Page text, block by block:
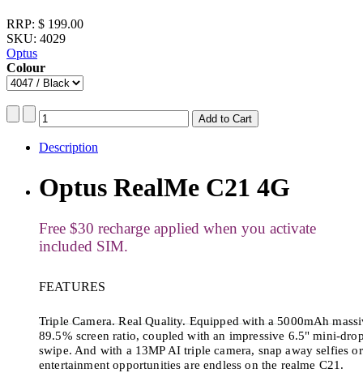
RRP: $ 199.00
SKU: 4029
Optus
Colour
Description
Optus RealMe C21 4G
Free $30 recharge applied when you activate
included SIM.
FEATURES
Triple Camera. Real Quality. Equipped with a 5000mAh
89.5% screen ratio, coupled with an impressive 6.5" mini-
swipe. And with a 13MP AI triple camera, snap away selfies
entertainment opportunities are endless on the realme C21.